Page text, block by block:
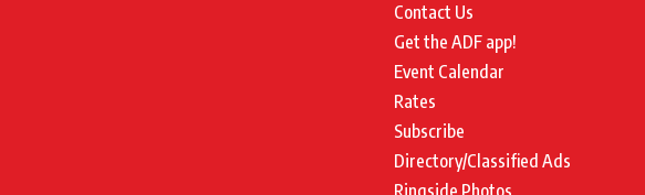
Contact Us
Get the ADF app!
Event Calendar
Rates
Subscribe
Directory/Classified Ads